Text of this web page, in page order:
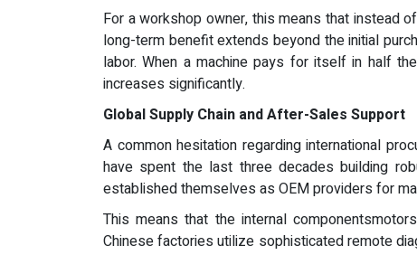
For a workshop owner, this means that instead
long-term benefit extends beyond the initial
labor. When a machine pays for itself in half
increases significantly.
Global Supply Chain and After-Sales Support
A common hesitation regarding international
have spent the last three decades building
established themselves as OEM providers for
This means that the internal
Chinese factories utilize sophisticated remote